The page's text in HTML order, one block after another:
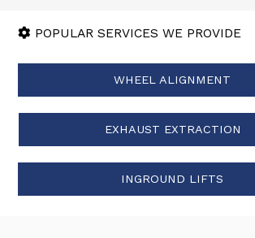
POPULAR SERVICES WE PROVIDE
WHEEL ALIGNMENT
EXHAUST EXTRACTION
INGROUND LIFTS